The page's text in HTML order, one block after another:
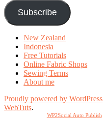
Subscribe
New Zealand
Indonesia
Free Tutorials
Online Fabric Shops
Sewing Terms
About me
Proudly powered by WordPress
WebTuts.
WP2Social Auto Publish